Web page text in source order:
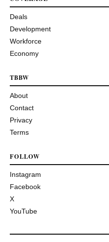
Deals
Development
Workforce
Economy
TBBW
About
Contact
Privacy
Terms
FOLLOW
Instagram
Facebook
X
YouTube